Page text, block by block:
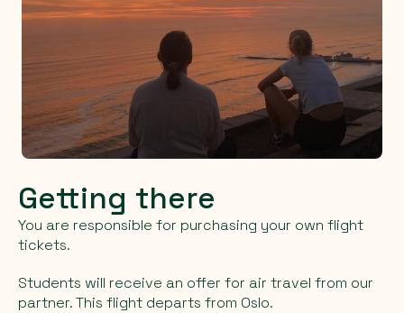
Getting there
You are responsible for purchasing your own flight
tickets.
Students will receive an offer for air travel from our
partner. This flight departs from Oslo.